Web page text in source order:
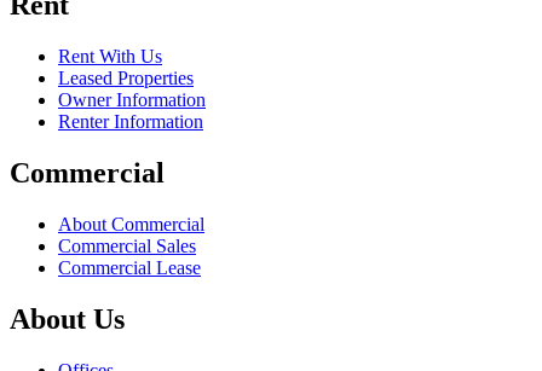
Rent With Us
Leased Properties
Owner Information
Renter Information
Commercial
About Commercial
Commercial Sales
Commercial Lease
About Us